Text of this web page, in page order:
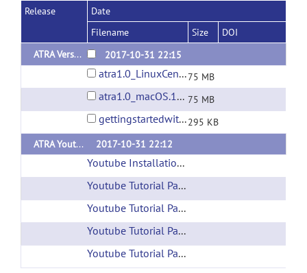
Release
Date
Filename
Size
DOI
ATRA Version 1.0
2017-10-31 22:15
atra1.0_LinuxCentOS6.7.tar.gz75 MB
atra1.0_macOS.10.12.6.tar.gz 75 MB
gettingstartedwithatra1.0.pdf295 KB
ATRA Youtube Tutorials
2017-10-31 22:12
Youtube Installation Tutorial
Youtube Tutorial Part 1
Youtube Tutorial Part 2
Youtube Tutorial Part 3
Youtube Tutorial Part 4